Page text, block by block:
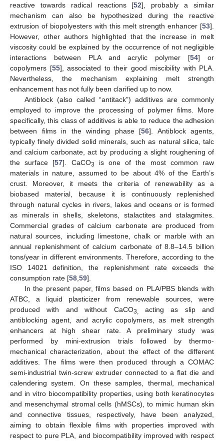
reactive towards radical reactions [52], probably a similar
mechanism can also be hypothesized during the reactive
extrusion of biopolyesters with this melt strength enhancer [53].
However, other authors highlighted that the increase in melt
viscosity could be explained by the occurrence of not negligible
interactions between PLA and acrylic polymer [54] or
copolymers [55], associated to their good miscibility with PLA.
Nevertheless, the mechanism explaining melt strength
enhancement has not fully been clarified up to now.
Antiblock (also called “antitack”) additives are commonly
employed to improve the processing of polymer films. More
specifically, this class of additives is able to reduce the adhesion
between films in the winding phase [56]. Antiblock agents,
typically finely divided solid minerals, such as natural silica, talc
and calcium carbonate, act by producing a slight roughening of
the surface [57]. CaCO3
is one of the most common raw
materials in nature, assumed to be about 4% of the Earth’s
crust. Moreover, it meets the criteria of renewability as a
biobased material, because it is continuously replenished
through natural cycles in rivers, lakes and oceans or is formed
as minerals in shells, skeletons, stalactites and stalagmites.
Commercial grades of calcium carbonate are produced from
natural sources, including limestone, chalk or marble with an
annual replenishment of calcium carbonate of 8.8–14.5 billion
tons/year in different environments. Therefore, according to the
ISO 14021 definition, the replenishment rate exceeds the
consumption rate [58 59].
In the present paper, films based on PLA/PBS blends with
ATBC, a liquid plasticizer from renewable sources, were
produced with and without CaCO3, acting as slip and
antiblocking agent, and acrylic copolymers, as melt strength
enhancers at high shear rate. A preliminary study was
performed by mini-extrusion trials followed by thermo-
mechanical characterization, about the effect of the different
additives. The films were then produced through a COMAC
semi-industrial twin-screw extruder connected to a flat die and
calendering system. On these samples, thermal, mechanical
and in vitro biocompatibility properties, using both keratinocytes
and mesenchymal stromal cells (hMSCs), to mimic human skin
and connective tissues, respectively, have been analyzed,
aiming to obtain flexible films with properties improved with
respect to pure PLA, and biocompatibility improved with respect